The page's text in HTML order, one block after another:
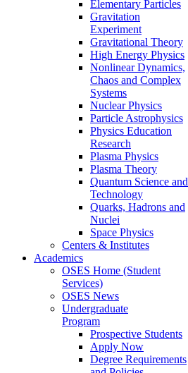
Elementary Particles
Gravitation
Experiment
Gravitational Theory
High Energy Physics
Nonlinear Dynamics,
Chaos and Complex
Systems
Nuclear Physics
Particle Astrophysics
Physics Education
Research
Plasma Physics
Plasma Theory
Quantum Science and
Technology
Quarks, Hadrons and
Nuclei
Space Physics
Centers & Institutes
Academics
OSES Home (Student
Services)
OSES News
Undergraduate
Program
Prospective Students
Apply Now
Degree Requirements